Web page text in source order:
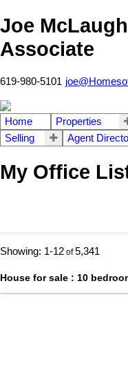
Joe
Associate
619-980-5101
Home Properties
Selling
Agent
My Office
1-12 5,341
House for sale : 10